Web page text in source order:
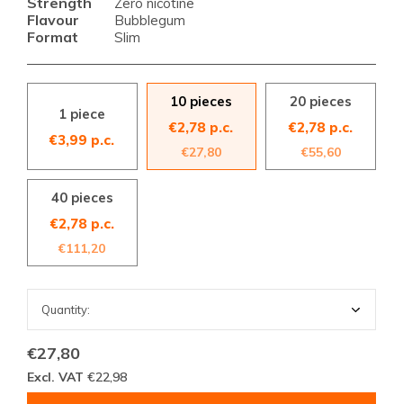
Flavour Bubblegum
Format Slim
1 piece
€3,99 p.c.
10 pieces
€2,78 p.c.
€27,80
20 pieces
€2,78 p.c.
€55,60
40 pieces
€2,78 p.c.
€111,20
€27,80
Excl. VAT €22,98